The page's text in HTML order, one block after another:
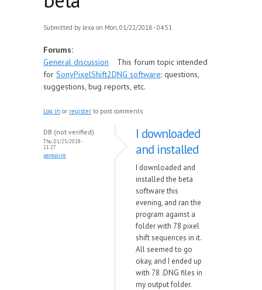
Submitted by lexa on Mon, 01/22/2018 - 04:51
Forums:
General discussion
This forum topic intended
for SonyPixelShift2DNG software: questions,
suggestions, bug reports, etc.
Log in or register to post comments
DB (not verified)
Thu, 01/25/2018 -
21:27
permalink
I downloaded
and installed
I downloaded and
installed the beta
software this
evening, and ran the
program against a
folder with 78 pixel
shift sequences in it.
All seemed to go
okay, and I ended up
with 78 .DNG files in
my output folder.